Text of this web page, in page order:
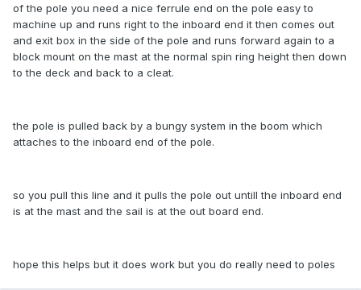
of the pole you need a nice ferrule end on the pole easy to
machine up and runs right to the inboard end it then comes out
and exit box in the side of the pole and runs forward again to a
block mount on the mast at the normal spin ring height then down
to the deck and back to a cleat.
the pole is pulled back by a bungy system in the boom which
attaches to the inboard end of the pole.
so you pull this line and it pulls the pole out untill the inboard end
is at the mast and the sail is at the out board end.
hope this helps but it does work but you do really need to poles